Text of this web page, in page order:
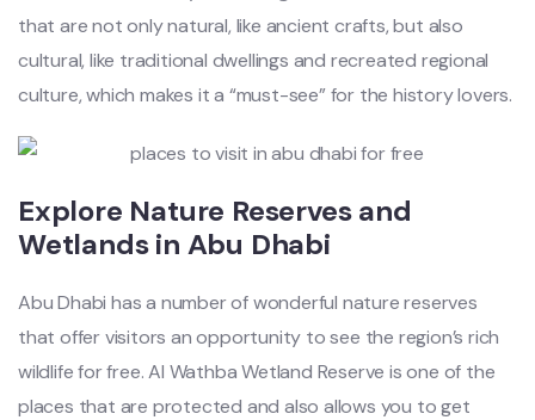
that are not only natural, like ancient crafts, but also
cultural, like traditional dwellings and recreated regional
culture, which makes it a “must-see” for the history lovers.
Explore Nature Reserves and
Wetlands in Abu Dhabi
Abu Dhabi has a number of wonderful nature reserves
that offer visitors an opportunity to see the region’s rich
wildlife for free. Al Wathba Wetland Reserve is one of the
places that are protected and also allows you to get